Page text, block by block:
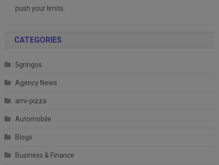
push your limits.
CATEGORIES
5gringos
Agency News
ami-pizza
Automobile
Blogs
Business & Finance